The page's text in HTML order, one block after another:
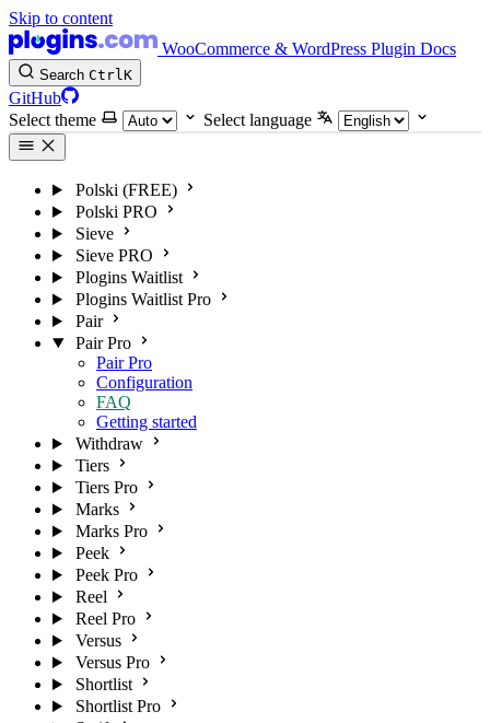
Skip to content
WooCommerce & WordPress Plugin Docs
Search CtrlK
GitHub
Select theme
Select language
Polski (FREE)
Polski PRO
Sieve
Sieve PRO
Plogins Waitlist
Plogins Waitlist Pro
Pair
Pair Pro
Pair Pro
Configuration
FAQ
Getting started
Withdraw
Tiers
Tiers Pro
Marks
Marks Pro
Peek
Peek Pro
Reel
Reel Pro
Versus
Versus Pro
Shortlist
Shortlist Pro